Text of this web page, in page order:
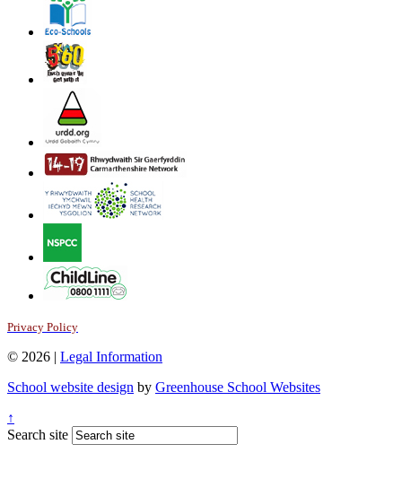
Privacy Policy
© 2026 | Legal Information
School website design by Greenhouse School Websites
↑
Search site